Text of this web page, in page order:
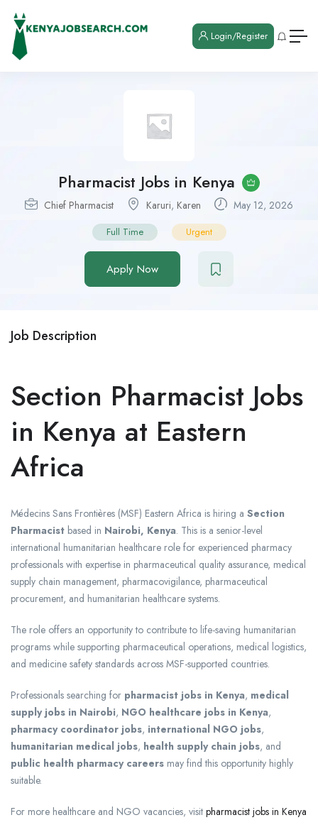
Login/Register
Pharmacist Jobs in Kenya
Chief Pharmacist Karuri, Karen May 12, 2026
Full Time Urgent
Apply Now
Job Description
Section Pharmacist Jobs
in Kenya at Eastern
Africa
Médecins Sans Frontières (MSF) Eastern Africa is hiring a Section
Pharmacist based in Nairobi, Kenya. This is a senior-level
international humanitarian healthcare role for experienced pharmacy
professionals with expertise in pharmaceutical quality assurance, medical
supply chain management, pharmacovigilance, pharmaceutical
procurement, and humanitarian healthcare systems.
The role offers an opportunity to contribute to life-saving humanitarian
programs while supporting pharmaceutical operations, medical logistics,
and medicine safety standards across MSF-supported countries.
Professionals searching for pharmacist jobs in Kenya, medical
supply jobs in Nairobi, NGO healthcare jobs in Kenya,
pharmacy coordinator jobs, international NGO jobs,
humanitarian medical jobs, health supply chain jobs, and
public health pharmacy careers may find this opportunity highly
suitable.
For more healthcare and NGO vacancies, visit pharmacist jobs in Kenya